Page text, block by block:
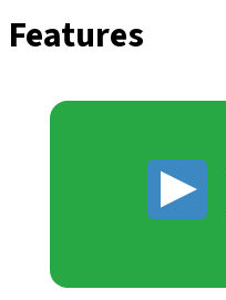
Features